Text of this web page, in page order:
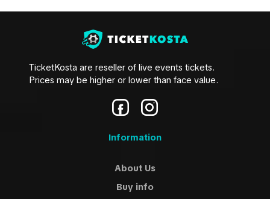
TicketKosta are reseller of live events tickets.
Prices may be higher or lower than face value.
Information
About Us
Buy info